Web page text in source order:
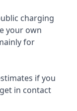
charging
your own
for
if you
in contact